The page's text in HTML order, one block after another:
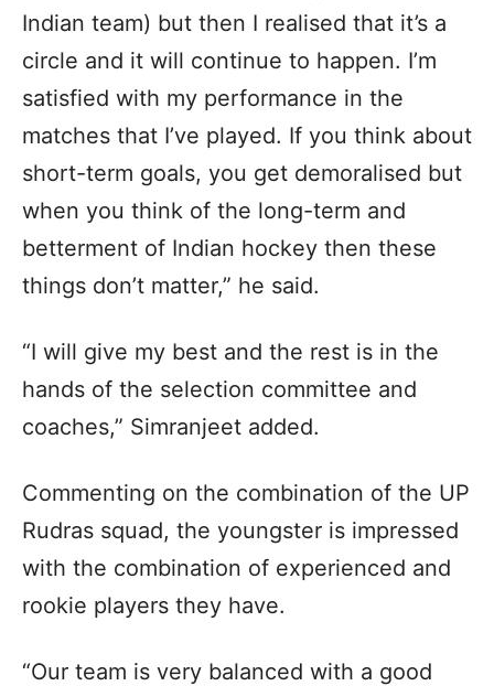
Indian team) but then I realised that it’s a
circle and it will continue to happen. I’m
satisfied with my performance in the
matches that I’ve played. If you think about
short-term goals, you get demoralised but
when you think of the long-term and
betterment of Indian hockey then these
things don’t matter,” he said.
“I will give my best and the rest is in the
hands of the selection committee and
coaches,” Simranjeet added.
Commenting on the combination of the UP
Rudras squad, the youngster is impressed
with the combination of experienced and
rookie players they have.
“Our team is very balanced with a good